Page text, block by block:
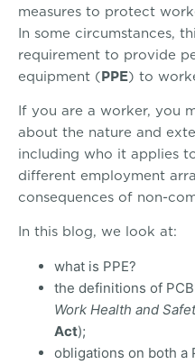
measures to protect
In some circumstances,
requirement to provide
equipment (PPE) to
If you are a worker, you
about the nature and
including who it applies
different employment
consequences of non-
In this blog, we look at:
what is PPE?
the definitions of
Work Health and
Act);
obligations on both a